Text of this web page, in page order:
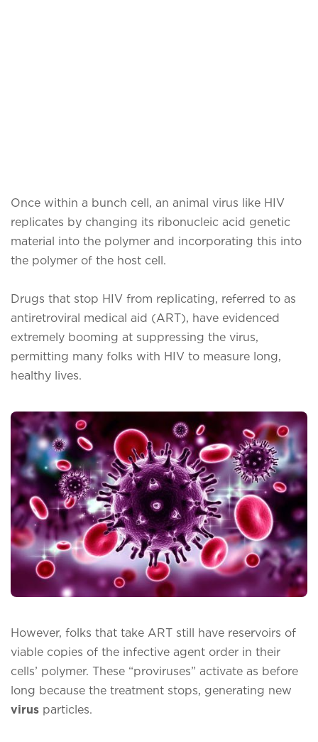
Once within a bunch cell, an animal virus like HIV
replicates by changing its ribonucleic acid genetic
material into the polymer and incorporating this into
the polymer of the host cell.
Drugs that stop HIV from replicating, referred to as
antiretroviral medical aid (ART), have evidenced
extremely booming at suppressing the virus,
permitting many folks with HIV to measure long,
healthy lives.
However, folks that take ART still have reservoirs of
viable copies of the infective agent order in their
cells’ polymer. These “proviruses” activate as before
long because the treatment stops, generating new
virus particles.